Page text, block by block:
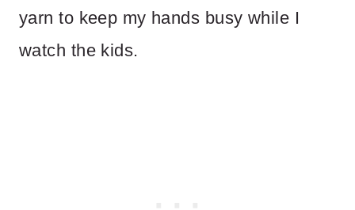
yarn to keep my hands busy while I
watch the kids.